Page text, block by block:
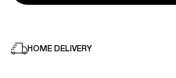
HOME DELIVERY